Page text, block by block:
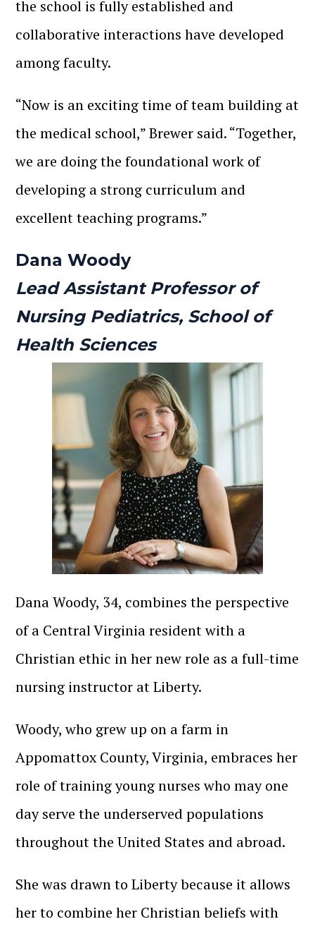
the school is fully established and
collaborative interactions have developed
among faculty.
“Now is an exciting time of team building at
the medical school,” Brewer said. “Together,
we are doing the foundational work of
developing a strong curriculum and
excellent teaching programs.”
Dana Woody
Lead Assistant Professor of
Nursing Pediatrics, School of
Health Sciences
Dana Woody, 34, combines the perspective
of a Central Virginia resident with a
Christian ethic in her new role as a full-time
nursing instructor at Liberty.
Woody, who grew up on a farm in
Appomattox County, Virginia, embraces her
role of training young nurses who may one
day serve the underserved populations
throughout the United States and abroad.
She was drawn to Liberty because it allows
her to combine her Christian beliefs with